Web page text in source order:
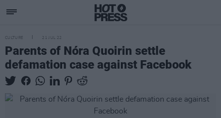
CULTURE 21 JUL 22
Parents of Nóra Quoirin settle
defamation case against Facebook